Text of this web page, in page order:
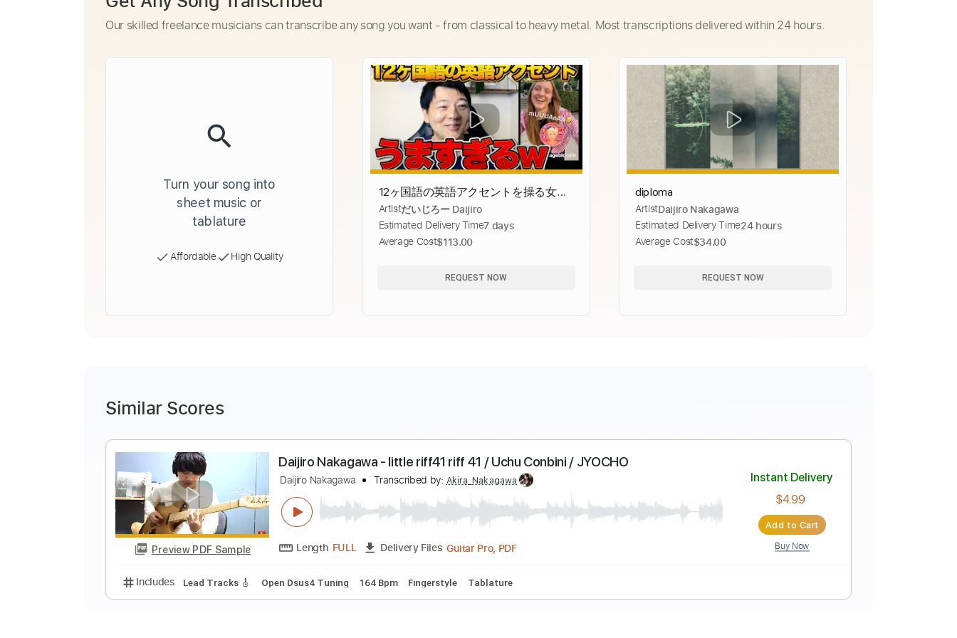
Our skilled freelance musicians can transcribe any song you want - from classical to heavy metal. Most transcriptions delivered within 24 hours.
Turn your song into
sheet music or
tablature
Affordable High Quality
12ヶ国語の英語アクセントを操る女性
がうますぎるww
Artistだいじろー Daijiro
Estimated Delivery Time7 days
Average Cost$113.00
REQUEST NOW
diploma
ArtistDaijiro Nakagawa
Estimated Delivery Time24 hours
Average Cost$34.00
REQUEST NOW
Similar Scores
Daijiro Nakagawa - little riff41 riff 41 / Uchu Conbini / JYOCHO
Daijiro Nakagawa Transcribed by: Instant Delivery